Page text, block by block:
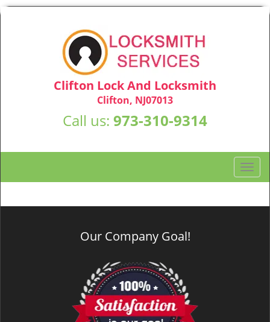
Clifton Lock And Locksmith
Clifton, NJ07013
Call us: 973-310-9314
T
o
g
Our Company Goal!